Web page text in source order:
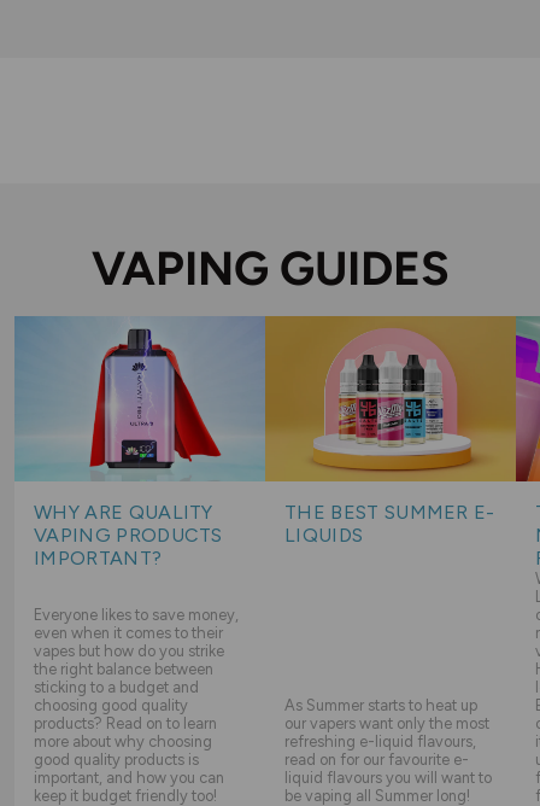
VAPING GUIDES
WHY ARE QUALITY
VAPING PRODUCTS
IMPORTANT?
Everyone likes to save money,
even when it comes to their
vapes but how do you strike
the right balance between
sticking to a budget and
choosing good quality
products? Read on to learn
more about why choosing
good quality products is
important, and how you can
keep it budget friendly too!
THE BEST SUMMER E-
LIQUIDS
As Summer starts to heat up
our vapers want only the most
refreshing e-liquid flavours,
read on for our favourite e-
liquid flavours you will want to
be vaping all Summer long!